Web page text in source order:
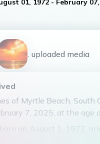
01, 1972- February
1 uploaded media
of Myrtle Beach, South
7, 2025, at the age
on August 1, 1972,